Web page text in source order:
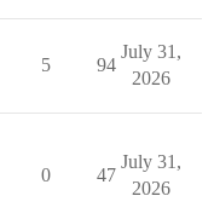
5 94
July 31,
2026
0 47
July 31,
2026